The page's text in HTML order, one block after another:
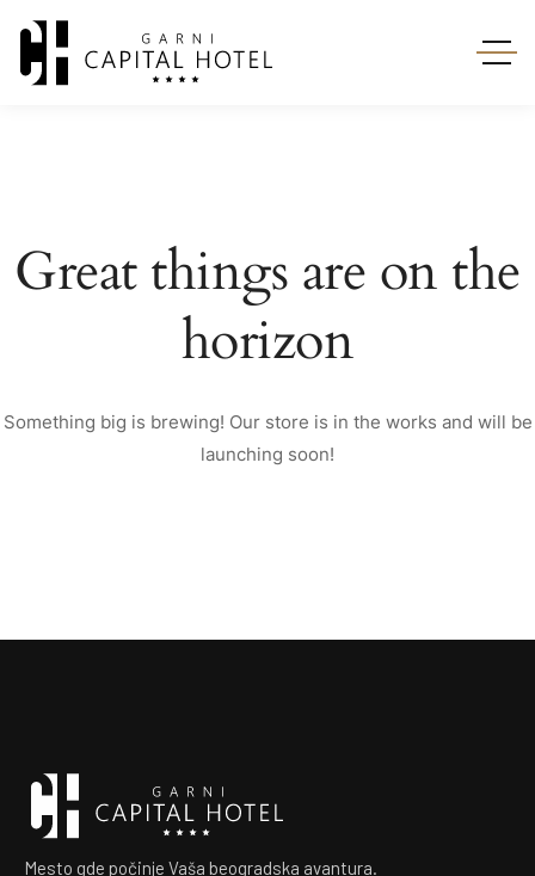
Great things are on the
horizon
Something big is brewing! Our store is in the works and will be
launching soon!
Mesto gde počinje Vaša beogradska avantura.